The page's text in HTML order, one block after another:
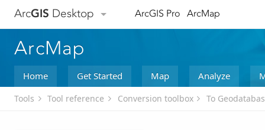
ArcGIS Desktop ArcGIS Pro ArcMap
ArcMap
Home Get Started Map Analyze
Tools Tool reference Conversion toolbox To